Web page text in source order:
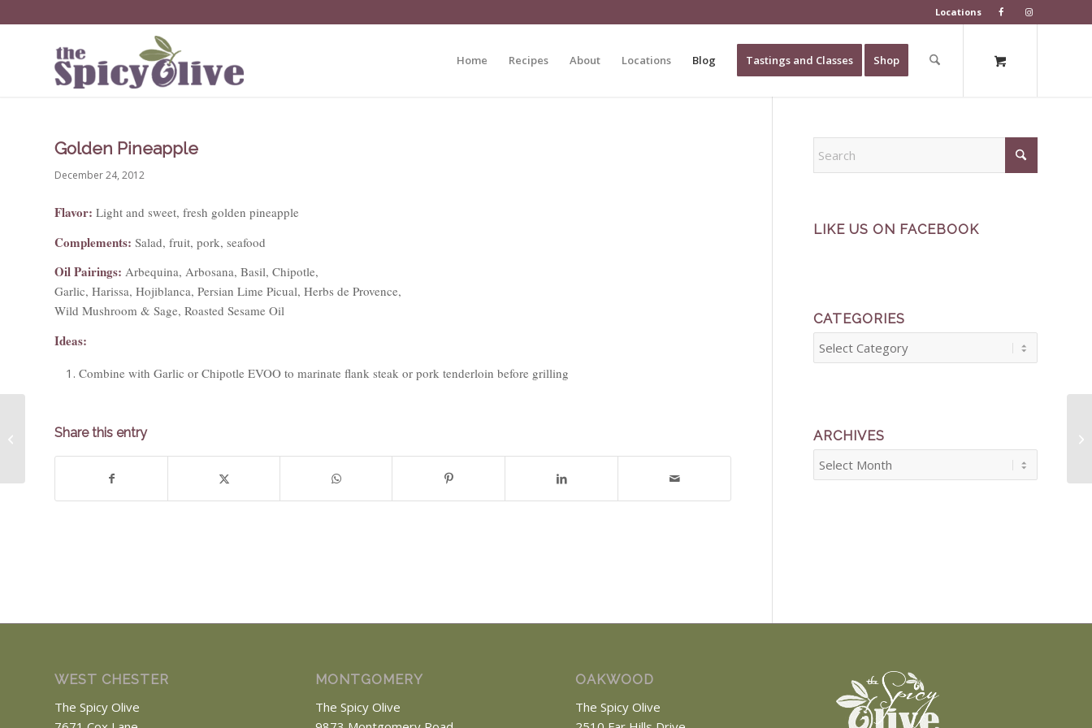
Locations
Home Recipes About Locations Blog Tastings and Classes Shop
Golden Pineapple
December 24, 2012
Flavor: Light and sweet, fresh golden pineapple
Complements: Salad, fruit, pork, seafood
Oil Pairings: Arbequina, Arbosana, Basil, Chipotle,
Garlic, Harissa, Hojiblanca, Persian Lime Picual, Herbs de Provence,
Wild Mushroom & Sage, Roasted Sesame Oil
Ideas:
Combine with Garlic or Chipotle EVOO to marinate flank steak or pork tenderloin before grilling
Share this entry
LIKE US ON FACEBOOK
CATEGORIES
ARCHIVES
WEST CHESTER
The Spicy Olive
MONTGOMERY
The Spicy Olive
OAKWOOD
The Spicy Olive
Grapefruit Fig